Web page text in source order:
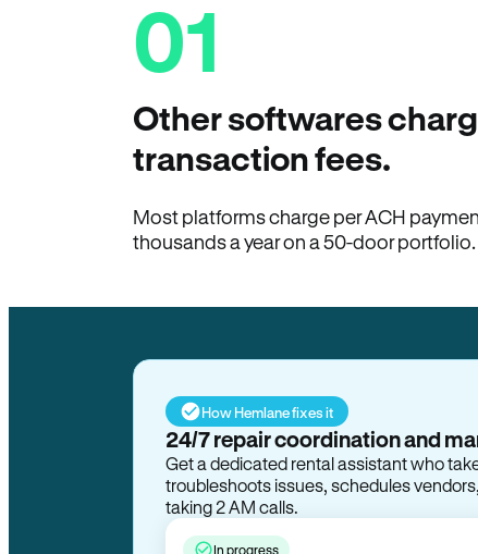
01
Other softwares
transaction fees.
Most platforms charge per ACH
thousands a year on a 50-door portfolio.
How Hemlane fixes it
24/7 repair coordination and
Get a dedicated rental assistant who
troubleshoots issues, schedules
taking 2 AM calls.
In progress